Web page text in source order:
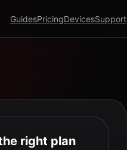
GuidesPricingDevicesSupport
right plan